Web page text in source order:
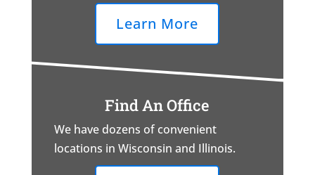
Learn More
Find An Office
We have dozens of convenient
locations in Wisconsin and Illinois.